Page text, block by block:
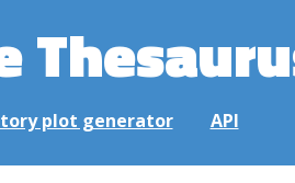
plot generator API